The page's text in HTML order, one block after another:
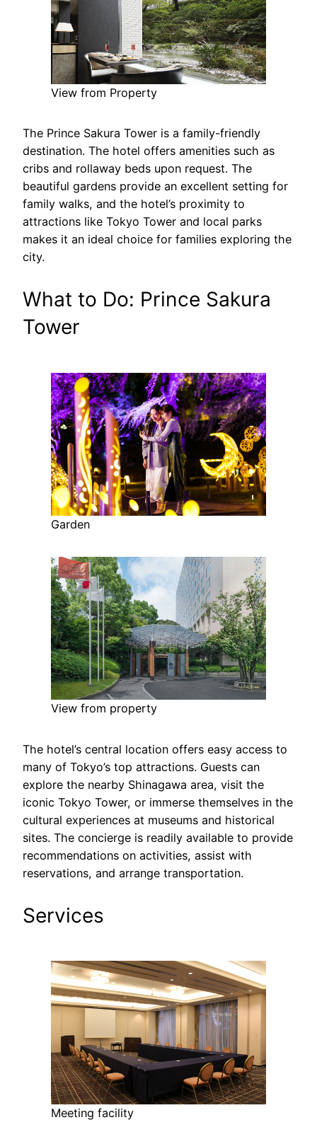
View from Property
The Prince Sakura Tower is a family-friendly
destination. The hotel offers amenities such as
cribs and rollaway beds upon request. The
beautiful gardens provide an excellent setting for
family walks, and the hotel’s proximity to
attractions like Tokyo Tower and local parks
makes it an ideal choice for families exploring the
city.
What to Do: Prince Sakura
Tower
Garden
View from property
The hotel’s central location offers easy access to
many of Tokyo’s top attractions. Guests can
explore the nearby Shinagawa area, visit the
iconic Tokyo Tower, or immerse themselves in the
cultural experiences at museums and historical
sites. The concierge is readily available to provide
recommendations on activities, assist with
reservations, and arrange transportation.
Services
Meeting facility